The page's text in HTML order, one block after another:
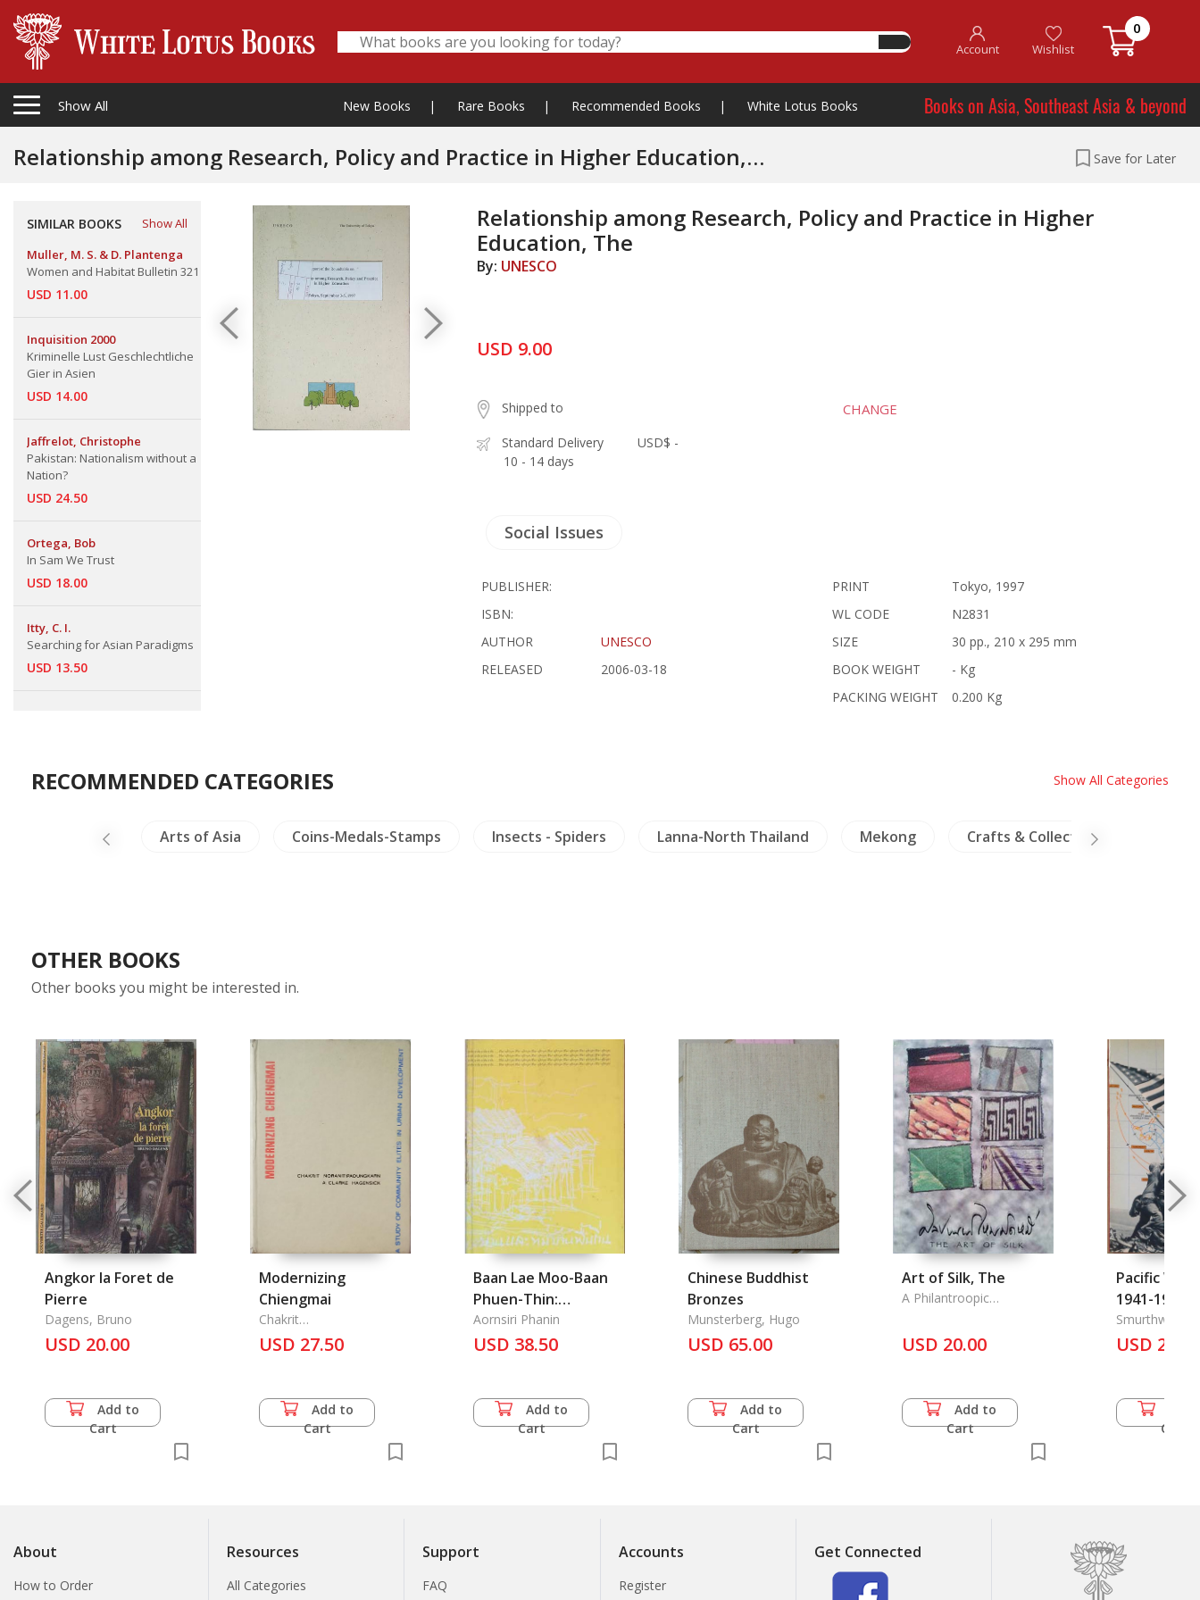
Account Wishlist
0
Show All New Books | Rare Books | Recommended Books | White Lotus Books Books on Asia, Southeast Asia & beyond
Relationship among Research, Policy and Practice in Higher Education,
Save for Later
SIMILAR BOOKS
Show All
Muller, M. S. & D. Plantenga
Women and Habitat Bulletin 321
USD 11.00
Inquisition 2000
Kriminelle Lust Geschlechtliche
Gier in Asien
USD 14.00
Jaffrelot, Christophe
Pakistan: Nationalism without a
Nation?
USD 24.50
Ortega, Bob
In Sam We Trust
USD 18.00
Itty, C. I.
Searching for Asian Paradigms
USD 13.50
Relationship among Research, Policy and Practice in Higher
Education, The
By: UNESCO
USD 9.00
Shipped to CHANGE
Standard Delivery
10 - 14 days
USD$ -
Social Issues
PUBLISHER:
ISBN:
AUTHOR
UNESCO
RELEASED
2006-03-18
PRINT
Tokyo, 1997
WL CODE
N2831
SIZE
30 pp., 210 x 295 mm
BOOK WEIGHT
- Kg
PACKING WEIGHT
0.200 Kg
RECOMMENDED CATEGORIES Show All Categories
China Painting Arts of Asia Coins-Medals-Stamps Insects - Spiders Lanna-North Thailand Mekong Crafts & Collectible
OTHER BOOKS
Other books you might be interested in.
Angkor la Foret de
Pierre
Dagens, Bruno
USD 20.00
Add to
Cart
Modernizing
Chiengmai
Chakrit
Noranitipadungkarn, A.
Clarke Hagensick
USD 27.50
Add to
Cart
Baan Lae Moo-Baan
Phuen-Thin:
Traditional Houses
and Villages in
Aornsiri Phanin
USD 38.50
Add to
Cart
Chinese Buddhist
Bronzes
Munsterberg, Hugo
USD 65.00
Add to
Cart
Art of Silk, The
A Philantroopic
USD 20.00
Add to
Cart
Pacific War
1941-1945,
Smurthwaite,
USD 24.50
Cart
About
How to Order
Resources
All Categories
Support
FAQ
Accounts
Register
Get Connected